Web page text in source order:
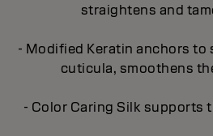
straightens and
- Modified Keratin anchors
cuticula, smoothens
- Color Caring Silk supports